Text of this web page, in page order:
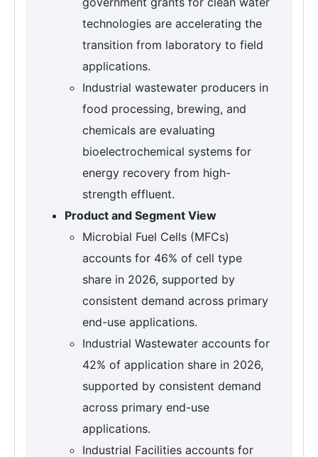
technologies are accelerating the
transition from laboratory to field
applications.
Industrial wastewater producers in
food processing, brewing, and
chemicals are evaluating
bioelectrochemical systems for
energy recovery from high-
strength effluent.
Product and Segment View
Microbial Fuel Cells (MFCs)
accounts for 46% of cell type
share in 2026, supported by
consistent demand across primary
end-use applications.
Industrial Wastewater accounts for
42% of application share in 2026,
supported by consistent demand
across primary end-use
applications.
Industrial Facilities accounts for